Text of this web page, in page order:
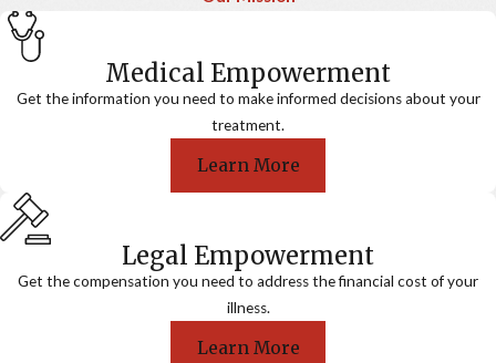
Medical Empowerment
Get the information you need to make informed decisions about your
treatment.
Learn More
Legal Empowerment
Get the compensation you need to address the financial cost of your
illness.
Learn More